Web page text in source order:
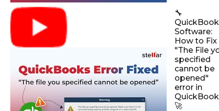
🔧
Software:
How to Fix
"The File
specified
cannot be
opened"
error in
🚀